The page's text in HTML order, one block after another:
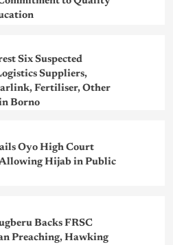
Six Suspected
Suppliers,
Fertiliser, Other
Borno
Oyo High Court
Hijab in Public
Backs FRSC
Preaching, Hawking